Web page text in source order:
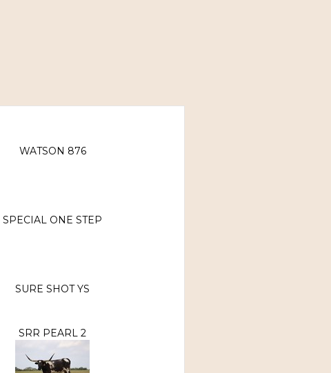
WATSON 876
SPECIAL ONE STEP
SURE SHOT YS
SRR PEARL 2